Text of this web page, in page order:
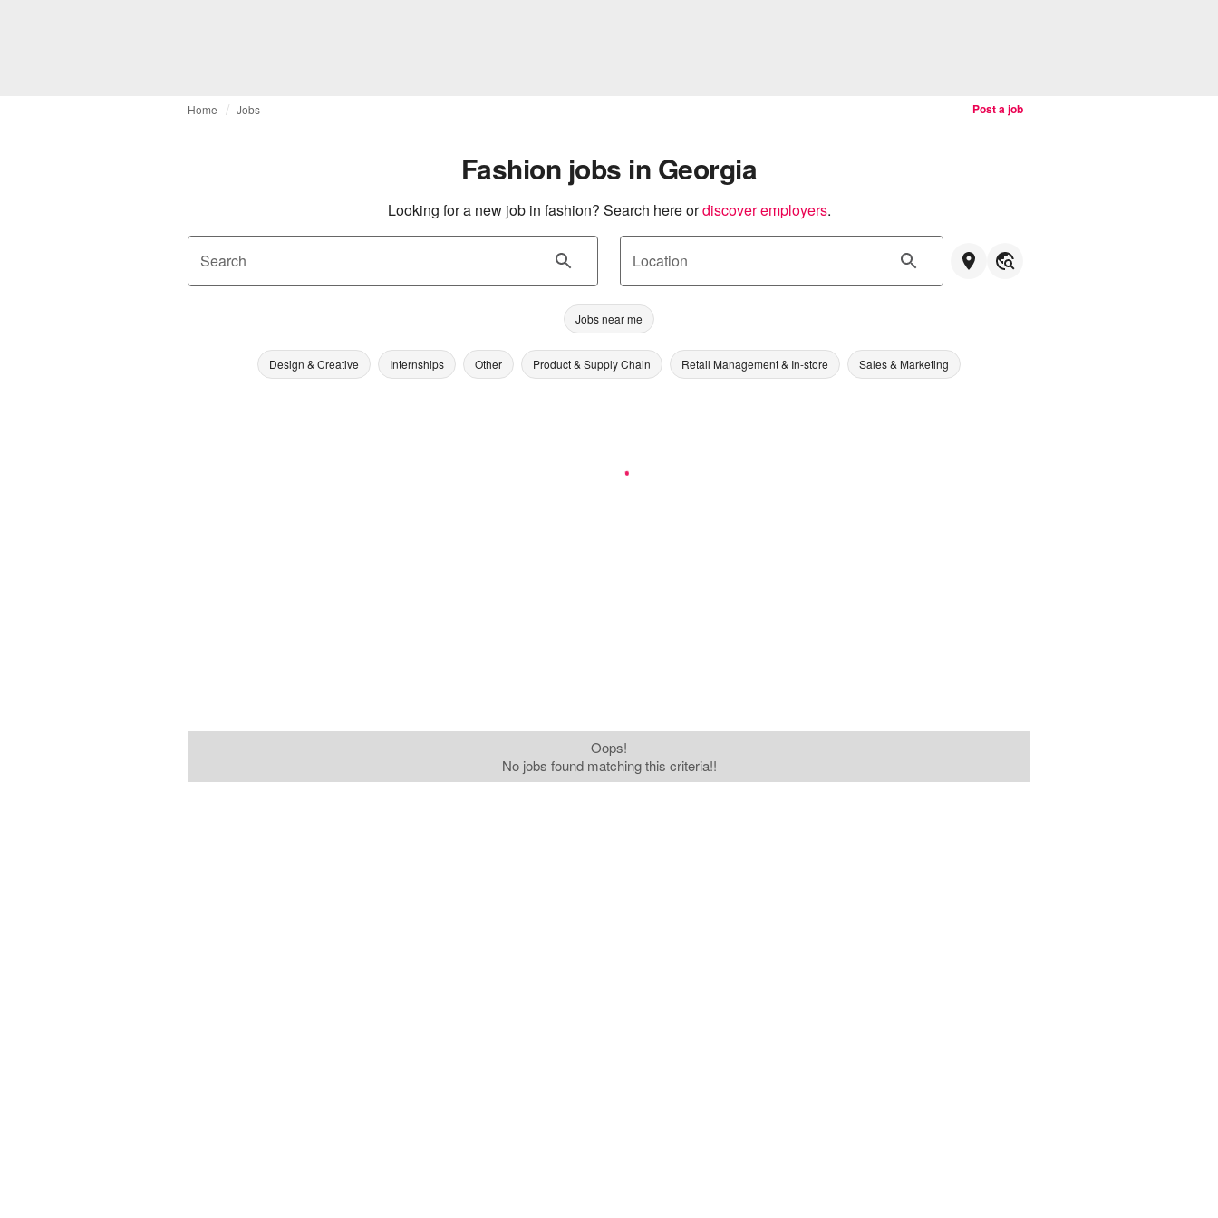
Home Jobs Post a job
Fashion jobs in Georgia
Looking for a new job in fashion? Search here ordiscover employers.
Search Location
Jobs near me
Design & Creative Internships Other Product & Supply Chain Retail Management & In-store Sales & Marketing
Oops!
No jobs found matching this criteria!!